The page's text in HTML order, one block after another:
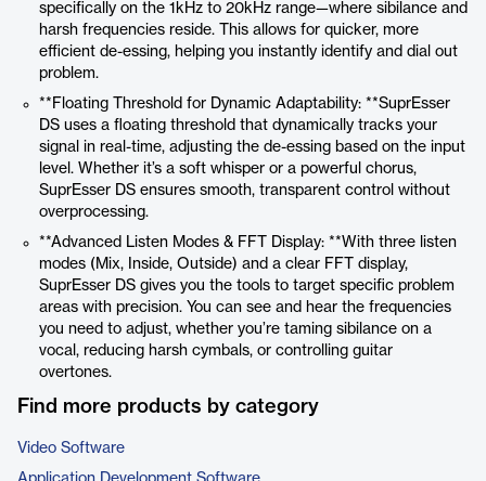
specifically on the 1kHz to 20kHz range—where sibilance and
harsh frequencies reside. This allows for quicker, more
efficient de-essing, helping you instantly identify and dial out
problem.
**Floating Threshold for Dynamic Adaptability: **SuprEsser
DS uses a floating threshold that dynamically tracks your
signal in real-time, adjusting the de-essing based on the input
level. Whether it’s a soft whisper or a powerful chorus,
SuprEsser DS ensures smooth, transparent control without
overprocessing.
**Advanced Listen Modes & FFT Display: **With three listen
modes (Mix, Inside, Outside) and a clear FFT display,
SuprEsser DS gives you the tools to target specific problem
areas with precision. You can see and hear the frequencies
you need to adjust, whether you’re taming sibilance on a
vocal, reducing harsh cymbals, or controlling guitar
overtones.
Find more products by category
Video Software